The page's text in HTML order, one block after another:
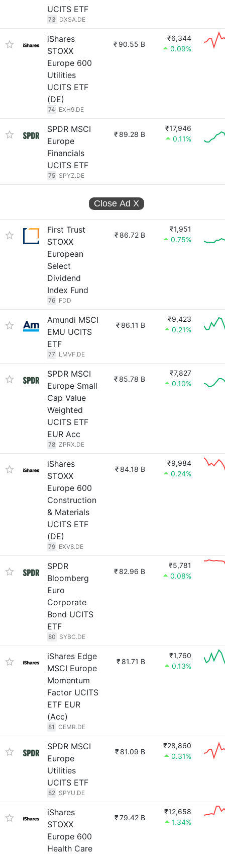
UCITS ETF
73 DXSA.DE
iShares
STOXX
Europe 600
Utilities
UCITS ETF
(DE)
74 EXH9.DE
₹ 90.55 B
₹6,344
0.09%
SPDR MSCI
Europe
Financials
UCITS ETF
75 SPYZ.DE
₹ 89.28 B
₹17,946
0.11%
Close Ad X
First Trust
STOXX
European
Select
Dividend
Index Fund
76 FDD
₹ 86.72 B
₹1,951
0.75%
Amundi MSCI
EMU UCITS
ETF
77 LMVF.DE
₹ 86.11 B
₹9,423
0.21%
SPDR MSCI
Europe Small
Cap Value
Weighted
UCITS ETF
EUR Acc
78 ZPRX.DE
₹ 85.78 B
₹7,827
0.10%
iShares
STOXX
Europe 600
Construction
& Materials
UCITS ETF
(DE)
79 EXV8.DE
₹ 84.18 B
₹9,984
0.24%
SPDR
Bloomberg
Euro
Corporate
Bond UCITS
ETF
80 SYBC.DE
₹ 82.96 B
₹5,781
0.08%
iShares Edge
MSCI Europe
Momentum
Factor UCITS
ETF EUR
(Acc)
81 CEMR.DE
₹ 81.71 B
₹1,760
0.13%
SPDR MSCI
Europe
Utilities
UCITS ETF
82 SPYU.DE
₹ 81.09 B
₹28,860
0.31%
iShares
STOXX
Europe 600
Health Care
₹79.42 B
₹12,658
1.34%